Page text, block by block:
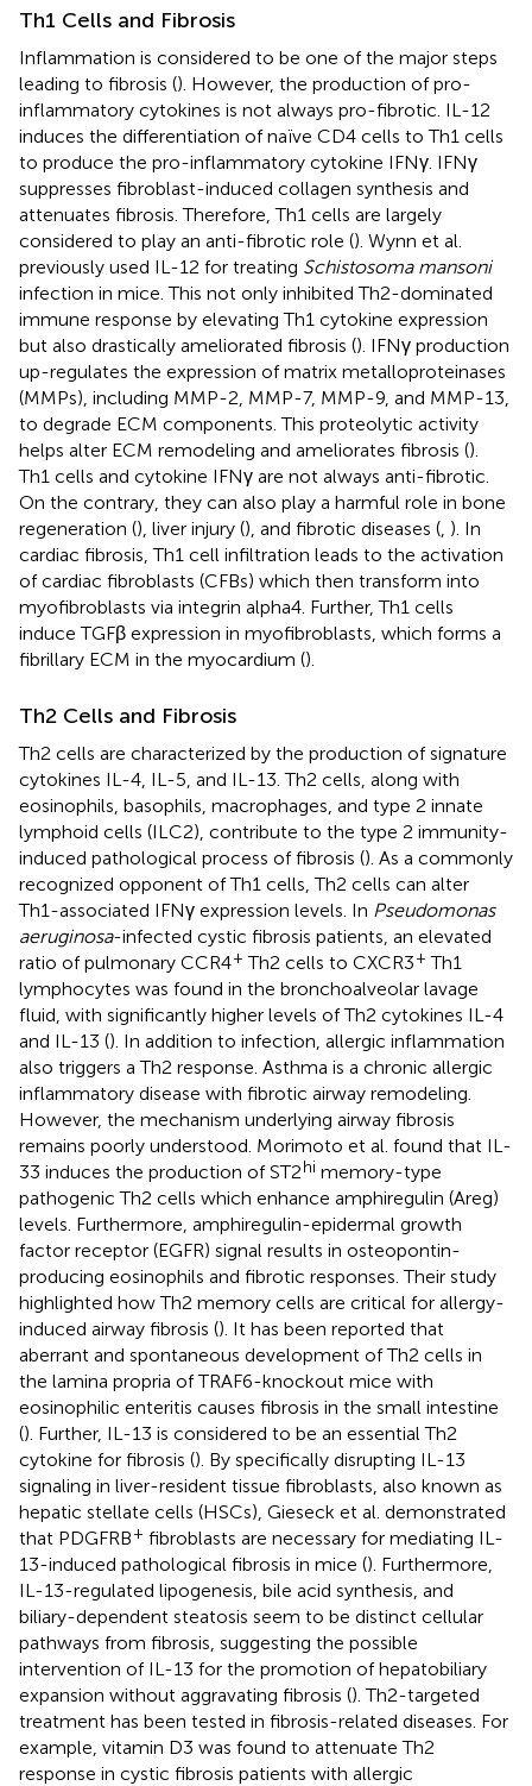
Th1 Cells and Fibrosis
Inflammation is considered to be one of the major steps
leading to fibrosis (). However, the production of pro-
inflammatory cytokines is not always pro-fibrotic. IL-12
induces the differentiation of naïve CD4 cells to Th1 cells
to produce the pro-inflammatory cytokine IFNγ. IFNγ
suppresses fibroblast-induced collagen synthesis and
attenuates fibrosis. Therefore, Th1 cells are largely
considered to play an anti-fibrotic role (). Wynn et al.
previously used IL-12 for treating Schistosoma mansoni
infection in mice. This not only inhibited Th2-dominated
immune response by elevating Th1 cytokine expression
but also drastically ameliorated fibrosis (). IFNγ production
up-regulates the expression of matrix metalloproteinases
(MMPs), including MMP-2, MMP-7, MMP-9, and MMP-13,
to degrade ECM components. This proteolytic activity
helps alter ECM remodeling and ameliorates fibrosis ().
Th1 cells and cytokine IFNγ are not always anti-fibrotic.
On the contrary, they can also play a harmful role in bone
regeneration (), liver injury (), and fibrotic diseases ( ). In
cardiac fibrosis, Th1 cell infiltration leads to the activation
of cardiac fibroblasts (CFBs) which then transform into
myofibroblasts via integrin alpha4. Further, Th1 cells
induce TGFβ expression in myofibroblasts, which forms a
fibrillary ECM in the myocardium ().
Th2 Cells and Fibrosis
Th2 cells are characterized by the production of signature
cytokines IL-4, IL-5, and IL-13. Th2 cells, along with
eosinophils, basophils, macrophages, and type 2 innate
lymphoid cells (ILC2), contribute to the type 2 immunity-
induced pathological process of fibrosis (). As a commonly
recognized opponent of Th1 cells, Th2 cells can alter
Th1-associated IFNγ expression levels. In Pseudomonas
aeruginosa-infected cystic fibrosis patients, an elevated
ratio of pulmonary CCR4+ Th2 cells to CXCR3+ Th1
lymphocytes was found in the bronchoalveolar lavage
fluid, with significantly higher levels of Th2 cytokines IL-4
and IL-13 (). In addition to infection, allergic inflammation
also triggers a Th2 response. Asthma is a chronic allergic
inflammatory disease with fibrotic airway remodeling.
However, the mechanism underlying airway fibrosis
remains poorly understood. Morimoto et al. found that IL-
33 induces the production of ST2hi memory-type
pathogenic Th2 cells which enhance amphiregulin (Areg)
levels. Furthermore, amphiregulin-epidermal growth
factor receptor (EGFR) signal results in osteopontin-
producing eosinophils and fibrotic responses. Their study
highlighted how Th2 memory cells are critical for allergy-
induced airway fibrosis (). It has been reported that
aberrant and spontaneous development of Th2 cells in
the lamina propria of TRAF6-knockout mice with
eosinophilic enteritis causes fibrosis in the small intestine
(). Further, IL-13 is considered to be an essential Th2
cytokine for fibrosis (). By specifically disrupting IL-13
signaling in liver-resident tissue fibroblasts, also known as
hepatic stellate cells (HSCs), Gieseck et al. demonstrated
that PDGFRB+ fibroblasts are necessary for mediating IL-
13-induced pathological fibrosis in mice (). Furthermore,
IL-13-regulated lipogenesis, bile acid synthesis, and
biliary-dependent steatosis seem to be distinct cellular
pathways from fibrosis, suggesting the possible
intervention of IL-13 for the promotion of hepatobiliary
expansion without aggravating fibrosis (). Th2-targeted
treatment has been tested in fibrosis-related diseases. For
example, vitamin D3 was found to attenuate Th2
response in cystic fibrosis patients with allergic